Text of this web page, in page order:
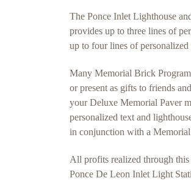
The Ponce Inlet Lighthouse
provides up to three lines of
up to four lines of
Many Memorial Brick
or present as gifts to friends
your Deluxe Memorial Paver
personalized text and
in conjunction with a
All profits realized through this
Ponce De Leon Inlet Light